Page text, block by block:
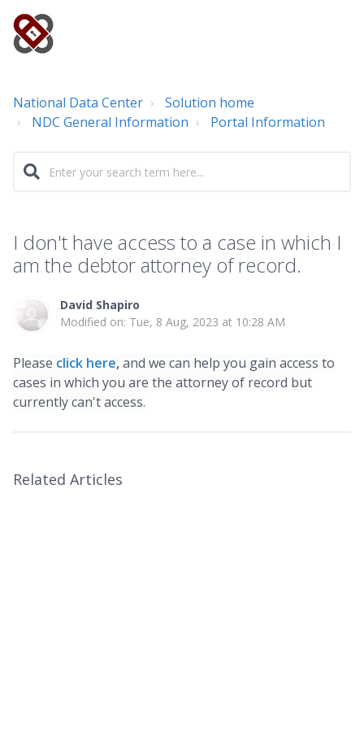
National Data Center
Solution home
NDC General Information
Portal Information
I don't have access to a case in which I
am the debtor attorney of record.
David Shapiro
Modified on: Tue, 8 Aug, 2023 at 10:28 AM
Please click here,and we can help you gain access to
cases in which you are the attorney of record but
currently can't access.
Related Articles